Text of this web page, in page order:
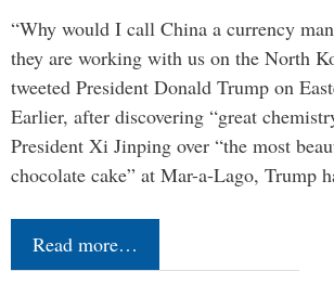
“Why would I call China a currency
they are working with us on the North
tweeted President Donald Trump on
Earlier, after discovering “great
President Xi Jinping over “the most
chocolate cake” at Mar-a-Lago, Trump
Read more…